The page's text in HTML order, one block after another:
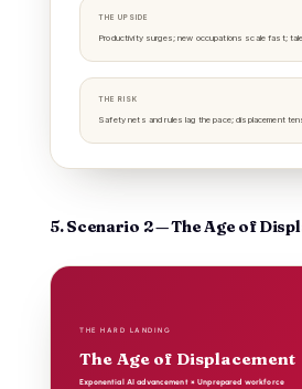
THE UPSIDE
Productivity surges; new occupations scale fast;
THE RISK
Safety nets and rules lag the pace; displacement
5. Scenario 2 — The Age of
THE HARD LANDING
The Age of Displacement
Exponential AI advancement × Unprepared workforce